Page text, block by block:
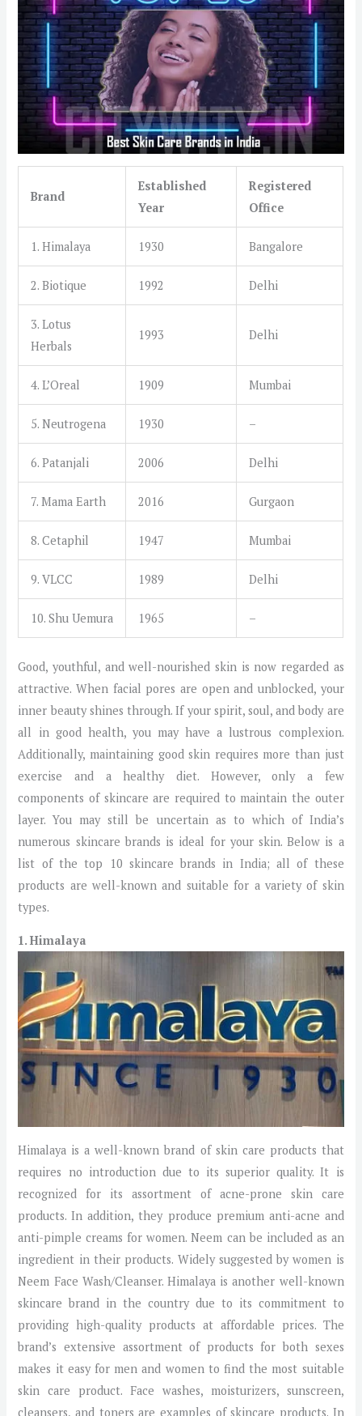
Brand
Established
Year
Registered
Office
1. Himalaya 1930 Bangalore
2. Biotique 1992 Delhi
3. Lotus
Herbals
1993 Delhi
4. L’Oreal 1909 Mumbai
5. Neutrogena 1930 –
6. Patanjali 2006 Delhi
7. Mama Earth 2016 Gurgaon
8. Cetaphil 1947 Mumbai
9. VLCC 1989 Delhi
10. Shu Uemura 1965 –
Good, youthful, and well-nourished skin is now regarded as
attractive. When facial pores are open and unblocked, your
inner beauty shines through. If your spirit, soul, and body are
all in good health, you may have a lustrous complexion.
Additionally, maintaining good skin requires more than just
exercise and a healthy diet. However, only a few
components of skincare are required to maintain the outer
layer. You may still be uncertain as to which of India’s
numerous skincare brands is ideal for your skin. Below is a
list of the top 10 skincare brands in India; all of these
products are well-known and suitable for a variety of skin
types.
1. Himalaya
Himalaya is a well-known brand of skin care products that
requires no introduction due to its superior quality. It is
recognized for its assortment of acne-prone skin care
products. In addition, they produce premium anti-acne and
anti-pimple creams for women. Neem can be included as an
ingredient in their products. Widely suggested by women is
Neem Face Wash/Cleanser. Himalaya is another well-known
skincare brand in the country due to its commitment to
providing high-quality products at affordable prices. The
brand’s extensive assortment of products for both sexes
makes it easy for men and women to find the most suitable
skin care product. Face washes, moisturizers, sunscreen,
cleansers, and toners are examples of skincare products. In